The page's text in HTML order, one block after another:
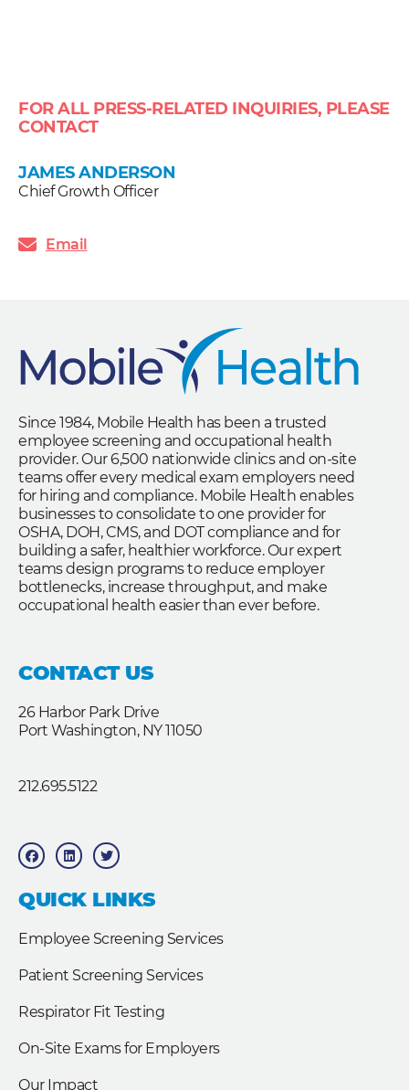
FOR ALL PRESS-RELATED INQUIRIES, PLEASE
CONTACT
JAMES ANDERSON
Chief Growth Officer
Email
Since 1984, Mobile Health has been a trusted
employee screening and occupational health
provider. Our 6,500 nationwide clinics and on-site
teams offer every medical exam employers need
for hiring and compliance. Mobile Health enables
businesses to consolidate to one provider for
OSHA, DOH, CMS, and DOT compliance and for
building a safer, healthier workforce. Our expert
teams design programs to reduce employer
bottlenecks, increase throughput, and make
occupational health easier than ever before.
CONTACT US
26 Harbor Park Drive
Port Washington, NY 11050
212.695.5122
F
a
c
b
o
o
L
i
n
e
d
T
w
i
t
e
QUICK LINKS
Employee Screening Services
Patient Screening Services
Respirator Fit Testing
On-Site Exams for Employers
Our Impact